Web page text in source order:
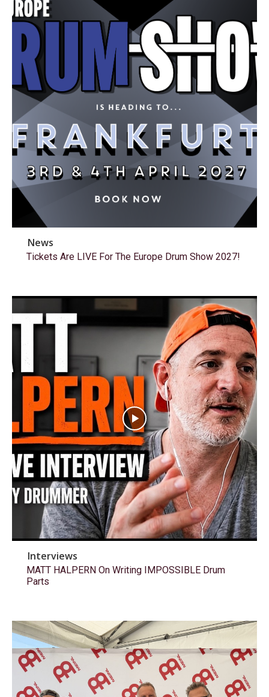
News
Tickets Are LIVE For The Europe Drum Show 2027!
Interviews
MATT HALPERN On Writing IMPOSSIBLE Drum
Parts